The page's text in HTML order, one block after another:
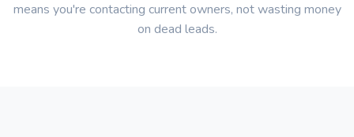
means you're contacting current owners, not wasting money
on dead leads.